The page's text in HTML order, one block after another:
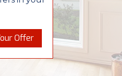
Offer